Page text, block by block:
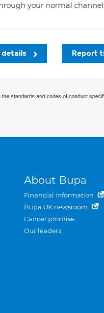
your normal
Report
standards and codes of conduct
About Bupa
Financial information
Bupa UK newsroom
Cancer promise
Our leaders